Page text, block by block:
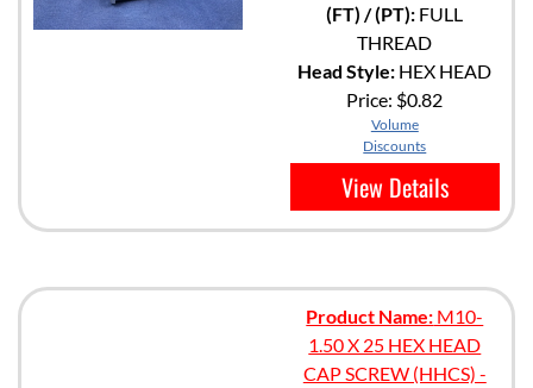
(FT) / (PT): FULL
THREAD
Head Style: HEX HEAD
Price: $0.82
Volume
Discounts
View Details
Product Name: M10-
1.50 X 25 HEX HEAD
CAP SCREW (HHCS) -